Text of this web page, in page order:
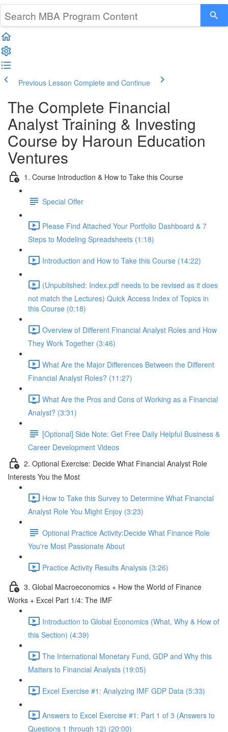
Previous Lesson Complete and Continue
The Complete Financial
Analyst Training & Investing
Course by Haroun Education
Ventures
1. Course Introduction & How to Take this Course
Special Offer
Please Find Attached Your Portfolio Dashboard & 7
Steps to Modeling Spreadsheets (1:18)
Introduction and How to Take this Course (14:22)
(Unpublished: Index.pdf needs to be revised as it does
not match the Lectures) Quick Access Index of Topics in
this Course (0:18)
Overview of Different Financial Analyst Roles and How
They Work Together (3:46)
What Are the Major Differences Between the Different
Financial Analyst Roles? (11:27)
What Are the Pros and Cons of Working as a Financial
Analyst? (3:31)
[Optional] Side Note: Get Free Daily Helpful Business &
Career Development Videos
2. Optional Exercise: Decide What Financial Analyst Role
Interests You the Most
How to Take this Survey to Determine What Financial
Analyst Role You Might Enjoy (3:23)
Optional Practice Activity:Decide What Finance Role
You're Most Passionate About
Practice Activity Results Analysis (3:26)
3. Global Macroeconomics + How the World of Finance
Works + Excel Part 1/4: The IMF
Introduction to Global Economics (What, Why & How of
this Section) (4:39)
The International Monetary Fund, GDP and Why this
Matters to Financial Analysts (19:05)
Excel Exercise #1: Analyzing IMF GDP Data (5:33)
Answers to Excel Exercise #1: Part 1 of 3 (Answers to
Questions 1 through 12) (20:00)